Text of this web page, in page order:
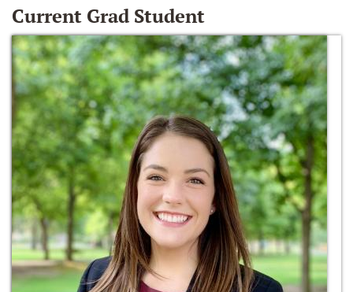
Current Grad Student